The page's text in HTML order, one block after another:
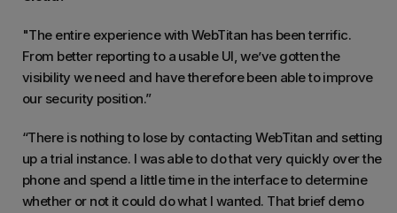
"The entire experience with WebTitan has been terrific.
From better reporting to a usable UI, we’ve gotten the
visibility we need and have therefore been able to improve
our security position.”
“There is nothing to lose by contacting WebTitan and setting
up a trial instance. I was able to do that very quickly over the
phone and spend a little time in the interface to determine
whether or not it could do what I wanted. That brief demo